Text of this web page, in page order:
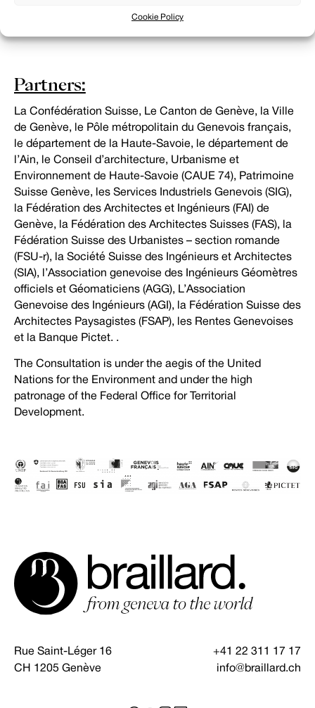
Cookie Policy
procedure and all the instructions and documents for the
Partners:
La Confédération Suisse, Le Canton de Genève, la Ville
de Genève, le Pôle métropolitain du Genevois français,
le département de la Haute-Savoie, le département de
l’Ain, le Conseil d’architecture, Urbanisme et
Environnement de Haute-Savoie (CAUE 74), Patrimoine
Suisse Genève, les Services Industriels Genevois (SIG),
la Fédération des Architectes et Ingénieurs (FAI) de
Genève, la Fédération des Architectes Suisses (FAS), la
Fédération Suisse des Urbanistes – section romande
(FSU-r), la Société Suisse des Ingénieurs et Architectes
(SIA), l’Association genevoise des Ingénieurs Géomètres
officiels et Géomaticiens (AGG), L’Association
Genevoise des Ingénieurs (AGI), la Fédération Suisse des
Architectes Paysagistes (FSAP), les Rentes Genevoises
et la Banque Pictet. .
The Consultation is under the aegis of the United
Nations for the Environment and under the high
patronage of the Federal Office for Territorial
Development.
Rue Saint-Léger 16
CH 1205 Genève
+41 22 311 17 17
info@braillard.ch